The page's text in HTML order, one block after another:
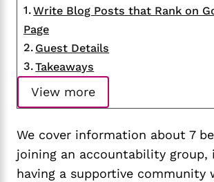
We cover information about 7
joining an accountability group,
having a supportive community
Write Blog Posts that Rank on
Page
Guest Details
Takeaways
View more